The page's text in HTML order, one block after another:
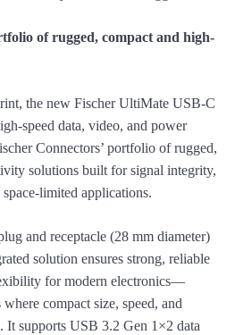
of rugged, compact and high-
the new Fischer UltiMate USB-C
speed data, video, and power
Connectors’ portfolio of rugged,
solutions built for signal integrity,
limited applications.
and receptacle (28 mm diameter)
solution ensures strong, reliable
for modern electronics—
compact size, speed, and
It supports USB 3.2 Gen 1×2 data